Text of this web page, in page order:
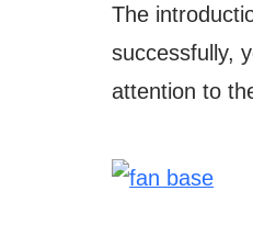
The
successfully,
attention to